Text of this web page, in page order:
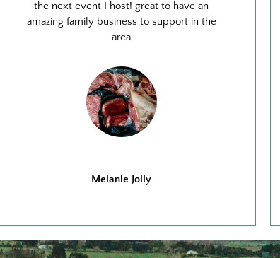
the next event I host! great to have an
amazing family business to support in the
area
Melanie Jolly